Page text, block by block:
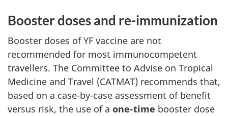
Booster doses and re-immunization
Booster doses of YF vaccine are not
recommended for most immunocompetent
travellers. The Committee to Advise on Tropical
Medicine and Travel (CATMAT) recommends that,
based on a case-by-case assessment of benefit
versus risk, the use of a one-time booster dose